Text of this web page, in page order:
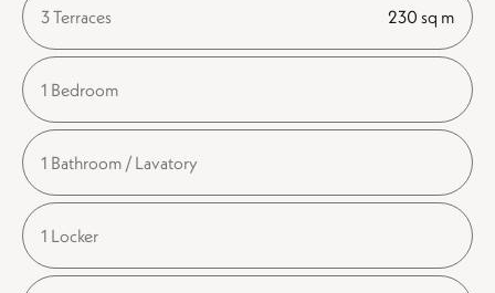
3 Terraces 230 sq m
1 Bedroom
1 Bathroom / Lavatory
1 Locker